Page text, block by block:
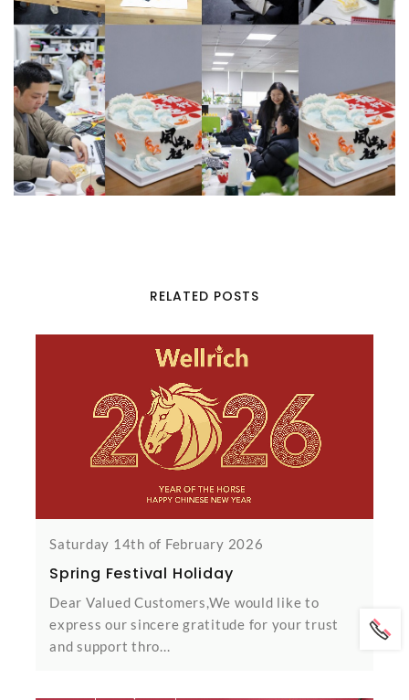
RELATED POSTS
Saturday 14th of February 2026
Spring Festival Holiday
Dear Valued Customers,We would like to
express our sincere gratitude for your trust
and support thro...